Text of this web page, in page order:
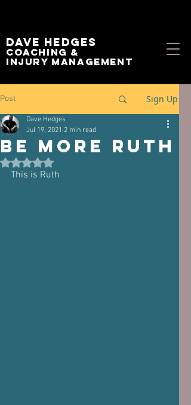
Dave Hedges
Coaching &
Injury management
Post Sign Up
Be More Ruth
Dave Hedges
Jul 19, 2021 2 min read
Rated NaN out of 5 stars.
This is Ruth